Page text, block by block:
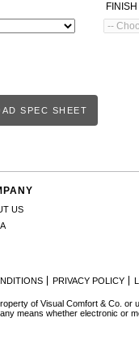
FINISH
SPEC SHEET
US
PRIVACY POLICY
of Visual Comfort & Co. or
means whether electronic or